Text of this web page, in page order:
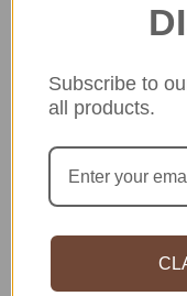
Subscribe to
all products.